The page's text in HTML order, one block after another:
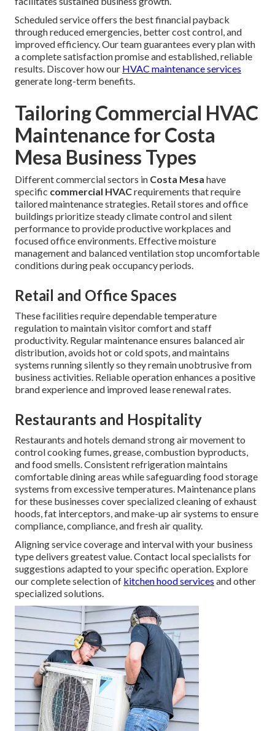
Scheduled service offers the best financial payback
through reduced emergencies, better cost control, and
improved efficiency. Our team guarantees every plan with
a complete satisfaction promise and established, reliable
results. Discover how our HVAC maintenance services
generate long-term benefits.
Tailoring Commercial HVAC
Maintenance for Costa
Mesa Business Types
Different commercial sectors in Costa Mesa have
specific commercial HVACrequirements that require
tailored maintenance strategies. Retail stores and office
buildings prioritize steady climate control and silent
performance to provide productive workplaces and
focused office environments. Effective moisture
management and balanced ventilation stop uncomfortable
conditions during peak occupancy periods.
Retail and Office Spaces
These facilities require dependable temperature
regulation to maintain visitor comfort and staff
productivity. Regular maintenance ensures balanced air
distribution, avoids hot or cold spots, and maintains
systems running silently so they remain unobtrusive from
business activities. Reliable operation enhances a positive
brand experience and improved lease renewal rates.
Restaurants and Hospitality
Restaurants and hotels demand strong air movement to
control cooking fumes, grease, combustion byproducts,
and food smells. Consistent refrigeration maintains
comfortable dining areas while safeguarding food storage
systems from excessive temperatures. Maintenance plans
for these businesses cover specialized cleaning of exhaust
hoods, fat interceptors, and make-up air systems to ensure
compliance, compliance, and fresh air quality.
Aligning service coverage and interval with your business
type delivers greatest value. Contact local specialists for
suggestions adapted to your specific operation. Explore
our complete selection of kitchen hood services and other
specialized solutions.